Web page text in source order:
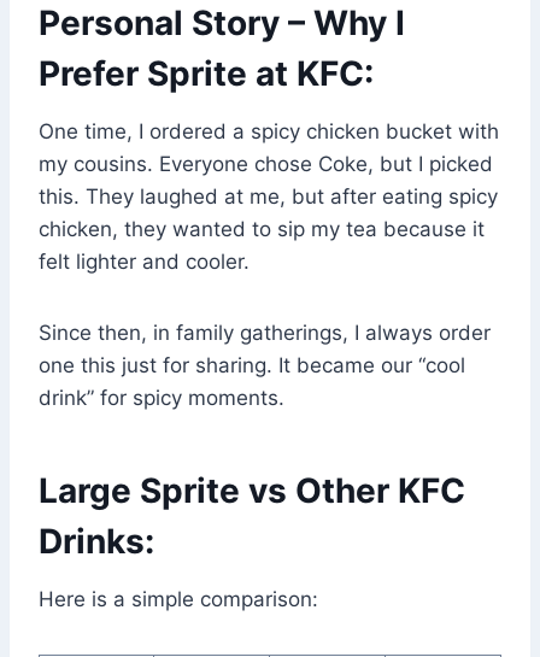
Personal Story – Why I
Prefer Sprite at KFC:
One time, I ordered a spicy chicken bucket with
my cousins. Everyone chose Coke, but I picked
this. They laughed at me, but after eating spicy
chicken, they wanted to sip my tea because it
felt lighter and cooler.
Since then, in family gatherings, I always order
one this just for sharing. It became our “cool
drink” for spicy moments.
Large Sprite vs Other KFC
Drinks:
Here is a simple comparison: